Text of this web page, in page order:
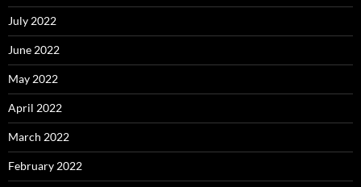
July 2022
June 2022
May 2022
April 2022
March 2022
February 2022